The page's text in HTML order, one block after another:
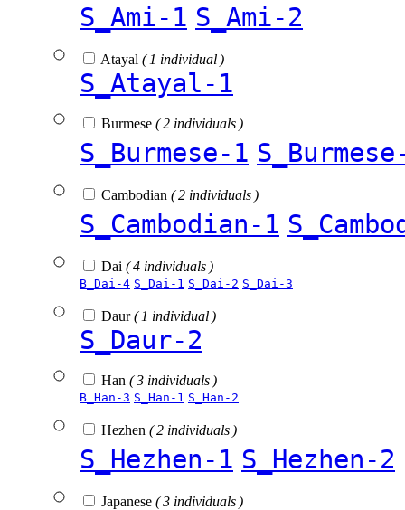
S_Ami-1 S_Ami-2
Atayal ( 1 individual )
S_Atayal-1
Burmese ( 2 individuals )
S_Burmese-1
Cambodian ( 2 individuals )
S_Cambodian-1
Dai ( 4 individuals )
B_Dai-4 S_Dai-1 S_Dai-2 S_Dai-3
Daur( 1 individual )
S_Daur-2
Han ( 3 individuals )
B_Han-3 S_Han-1 S_Han-2
Hezhen ( 2 individuals )
S_Hezhen-1 S_Hezhen-2
Japanese ( 3 individuals )